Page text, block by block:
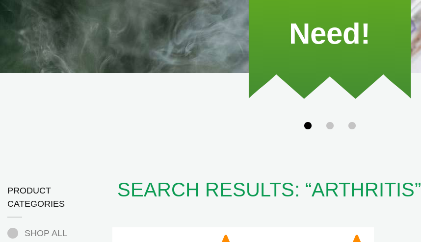
Need!
PRODUCT
CATEGORIES
SHOP ALL
SEARCH RESULTS: “ARTHRITIS”